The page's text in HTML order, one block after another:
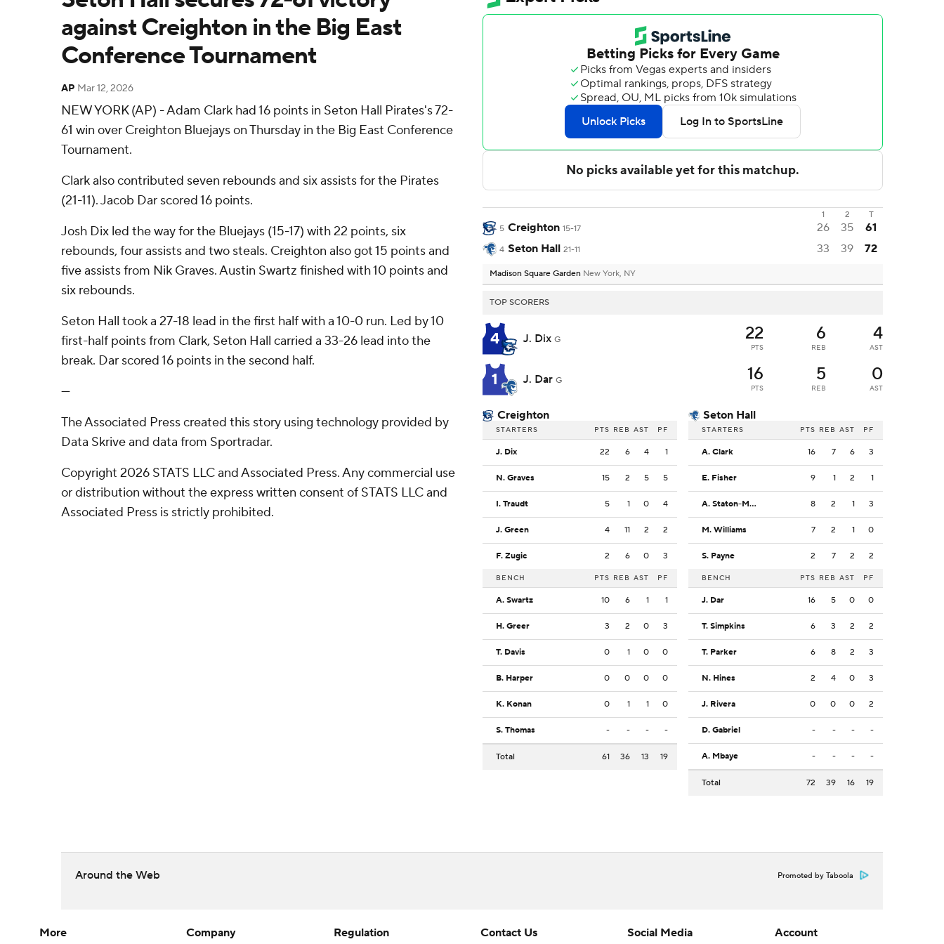
against Creighton in the Big East
Conference Tournament
AP Mar 12, 2026
NEW YORK (AP) - Adam Clark had 16 points in Seton Hall Pirates's 72-
61 win over Creighton Bluejays on Thursday in the Big East Conference
Tournament.
Clark also contributed seven rebounds and six assists for the Pirates
(21-11). Jacob Dar scored 16 points.
Josh Dix led the way for the Bluejays (15-17) with 22 points, six
rebounds, four assists and two steals. Creighton also got 15 points and
five assists from Nik Graves. Austin Swartz finished with 10 points and
six rebounds.
Seton Hall took a 27-18 lead in the first half with a 10-0 run. Led by 10
first-half points from Clark, Seton Hall carried a 33-26 lead into the
break. Dar scored 16 points in the second half.
---
The Associated Press created this story using technology provided by
Data Skrive and data from Sportradar.
Copyright 2026 STATS LLC and Associated Press. Any commercial use
or distribution without the express written consent of STATS LLC and
Associated Press is strictly prohibited.
1 2
T
5 Creighton 15-17 26 35 61
4 Seton Hall 21-11 33 39 72
Madison Square Garden New York, NY
TOP SCORERS
4 J. Dix G 22
PTS
6
REB
4
AST
1 J. Dar G 16
PTS
5
REB
0
AST
Creighton
STARTERS PTS REB AST PF
J. Dix 22 6 4 1
N. Graves 15 2 5 5
I. Traudt 5 1 0 4
J. Green 4 11 2 2
F. Zugic 2 6 0 3
BENCH PTS REB AST PF
A. Swartz 10 6 1 1
H. Greer 3 2 0 3
T. Davis 0 1 0 0
B. Harper 0 0 0 0
K. Konan 0 1 1 0
S. Thomas - - - -
Total 61 36 13 19
Seton Hall
STARTERS PTS REB AST PF
A. Clark 16 7 6 3
E. Fisher 9 1 2 1
A. Staton-McCray 8 2 1 3
M. Williams 7 2 1 0
S. Payne 2 7 2 2
BENCH PTS REB AST PF
J. Dar 16 5 0 0
T. Simpkins 6 3 2 2
T. Parker 6 8 2 3
N. Hines 2 4 0 3
J. Rivera 0 0 0 2
D. Gabriel - - - -
A. Mbaye - - - -
Total 72 39 16 19
Around the Web Promoted by Taboola
More Company Regulation Contact Us Social Media Account